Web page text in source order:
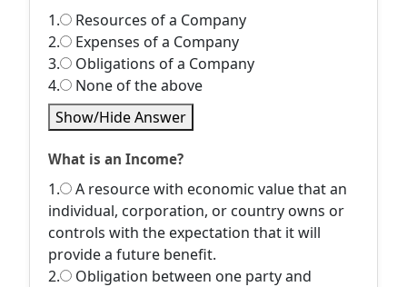
1.
Resources of a Company
2.
Expenses of a Company
3.
Obligations of a Company
4.
None of the above
Show/Hide Answer
What is an Income?
1.
A resource with economic value that an
individual, corporation, or country owns or
controls with the expectation that it will
provide a future benefit.
2.
Obligation between one party and